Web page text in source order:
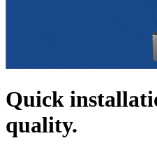
Quick
quality.